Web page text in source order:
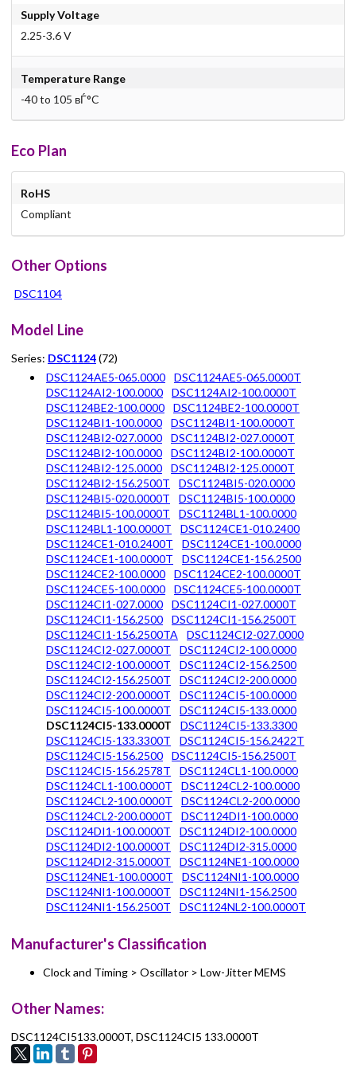
Supply Voltage
2.25-3.6 V
Temperature Range
-40 to 105 вЃ°C
Eco Plan
RoHS
Compliant
Other Options
DSC1104
Model Line
Series: DSC1124(72)
DSC1124AE5-065.0000
DSC1124AE5-065.0000T
DSC1124AI2-100.0000
DSC1124AI2-100.0000T
DSC1124BE2-100.0000
DSC1124BE2-100.0000T
DSC1124BI1-100.0000
DSC1124BI1-100.0000T
DSC1124BI2-027.0000
DSC1124BI2-027.0000T
DSC1124BI2-100.0000
DSC1124BI2-100.0000T
DSC1124BI2-125.0000
DSC1124BI2-125.0000T
DSC1124BI2-156.2500T
DSC1124BI5-020.0000
DSC1124BI5-020.0000T
DSC1124BI5-100.0000
DSC1124BI5-100.0000T
DSC1124BL1-100.0000
DSC1124BL1-100.0000T
DSC1124CE1-010.2400
DSC1124CE1-010.2400T
DSC1124CE1-100.0000
DSC1124CE1-100.0000T
DSC1124CE1-156.2500
DSC1124CE2-100.0000
DSC1124CE2-100.0000T
DSC1124CE5-100.0000
DSC1124CE5-100.0000T
DSC1124CI1-027.0000
DSC1124CI1-027.0000T
DSC1124CI1-156.2500
DSC1124CI1-156.2500T
DSC1124CI1-156.2500TA
DSC1124CI2-027.0000
DSC1124CI2-027.0000T
DSC1124CI2-100.0000
DSC1124CI2-100.0000T
DSC1124CI2-156.2500
DSC1124CI2-156.2500T
DSC1124CI2-200.0000
DSC1124CI2-200.0000T
DSC1124CI5-100.0000
DSC1124CI5-100.0000T
DSC1124CI5-133.0000
DSC1124CI5-133.0000T
DSC1124CI5-133.3300
DSC1124CI5-133.3300T
DSC1124CI5-156.2422T
DSC1124CI5-156.2500
DSC1124CI5-156.2500T
DSC1124CI5-156.2578T
DSC1124CL1-100.0000
DSC1124CL1-100.0000T
DSC1124CL2-100.0000
DSC1124CL2-100.0000T
DSC1124CL2-200.0000
DSC1124CL2-200.0000T
DSC1124DI1-100.0000
DSC1124DI1-100.0000T
DSC1124DI2-100.0000
DSC1124DI2-100.0000T
DSC1124DI2-315.0000
DSC1124DI2-315.0000T
DSC1124NE1-100.0000
DSC1124NE1-100.0000T
DSC1124NI1-100.0000
DSC1124NI1-100.0000T
DSC1124NI1-156.2500
DSC1124NI1-156.2500T
DSC1124NL2-100.0000T
Manufacturer's Classification
Clock and Timing > Oscillator > Low-Jitter MEMS
Other Names:
DSC1124CI5133.0000T, DSC1124CI5 133.0000T